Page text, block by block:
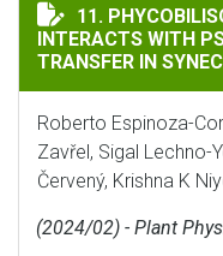
PHYCOBILISOME
11.
INTERACTS WITH
TRANSFER IN
Roberto Espinoza-
Zavřel, Sigal Lechno-
Červený, Krishna K
(2024/02) - Plant